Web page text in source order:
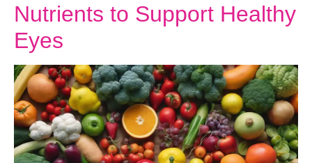
Nutrients to Support Healthy
Eyes